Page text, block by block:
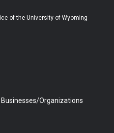
b
b
e
of the University of Wyoming
Organizations